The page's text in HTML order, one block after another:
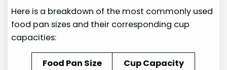
Here is a breakdown of the most commonly used
food pan sizes and their corresponding cup
capacities:
Food Pan Size
Cup Capacity